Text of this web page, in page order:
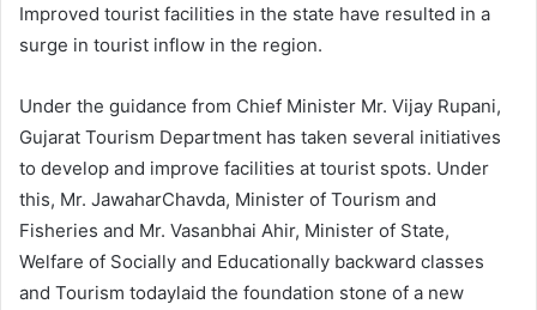
Improved tourist facilities in the state have resulted in a
surge in tourist inflow in the region.
Under the guidance from Chief Minister Mr. Vijay Rupani,
Gujarat Tourism Department has taken several initiatives
to develop and improve facilities at tourist spots. Under
this, Mr. JawaharChavda, Minister of Tourism and
Fisheries and Mr. Vasanbhai Ahir, Minister of State,
Welfare of Socially and Educationally backward classes
and Tourism todaylaid the foundation stone of a new